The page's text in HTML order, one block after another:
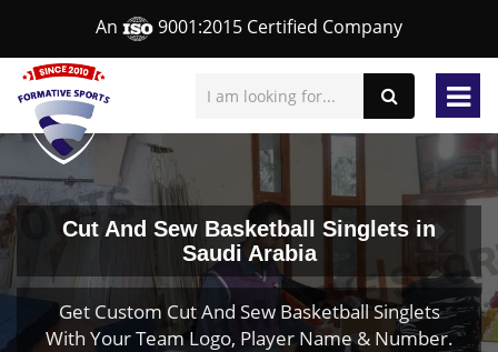
An 9001:2015 Certified Company
Cut And Sew Basketball Singlets in
Saudi Arabia
Get Custom Cut And Sew Basketball Singlets
With Your Team Logo, Player Name & Number.